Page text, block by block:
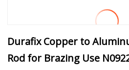
Durafix Copper to
Rod for Brazing Use